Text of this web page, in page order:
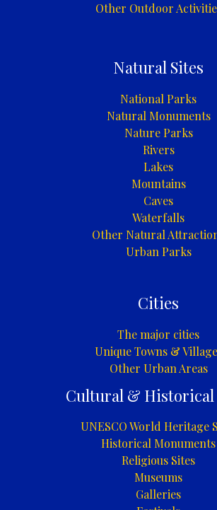
Other Outdoor
Natural Sites
National Parks
Natural Monuments
Nature Parks
Rivers
Lakes
Mountains
Caves
Waterfalls
Other Natural
Urban Parks
Cities
The major cities
Unique Towns &
Other Urban Areas
Cultural & Historical
UNESCO World Heritage
Historical Monuments
Religious Sites
Museums
Galleries